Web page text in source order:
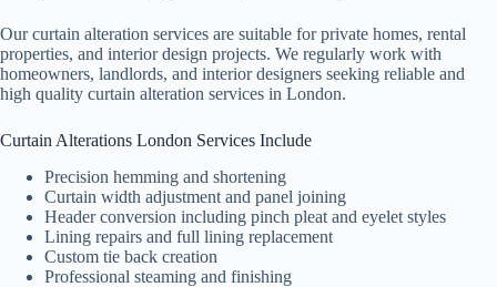
Our curtain alteration services are suitable for private homes, rental
properties, and interior design projects. We regularly work with
homeowners, landlords, and interior designers seeking reliable and
high quality curtain alteration services in London.
Curtain Alterations London Services Include
Precision hemming and shortening
Curtain width adjustment and panel joining
Header conversion including pinch pleat and eyelet styles
Lining repairs and full lining replacement
Custom tie back creation
Professional steaming and finishing